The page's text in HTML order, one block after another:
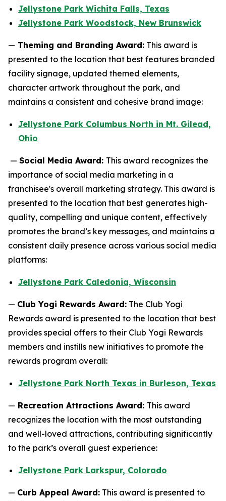
Jellystone Park Wichita Falls, Texas
Jellystone Park Woodstock, New Brunswick
— Theming and Branding Award: This award is
presented to the location that best features branded
facility signage, updated themed elements,
character artwork throughout the park, and
maintains a consistent and cohesive brand image:
Jellystone Park Columbus North in Mt. Gilead,
Ohio
— Social Media Award: This award recognizes the
importance of social media marketing in a
franchisee's overall marketing strategy. This award is
presented to the location that best generates high-
quality, compelling and unique content, effectively
promotes the brand’s key messages, and maintains a
consistent daily presence across various social media
platforms:
Jellystone Park Caledonia, Wisconsin
— Club Yogi Rewards Award: The Club Yogi
Rewards award is presented to the location that best
provides special offers to their Club Yogi Rewards
members and instills new initiatives to promote the
rewards program overall:
Jellystone Park North Texas in Burleson, Texas
— Recreation Attractions Award: This award
recognizes the location with the most outstanding
and well-loved attractions, contributing significantly
to the park’s overall guest experience:
Jellystone Park Larkspur, Colorado
— Curb Appeal Award: This award is presented to